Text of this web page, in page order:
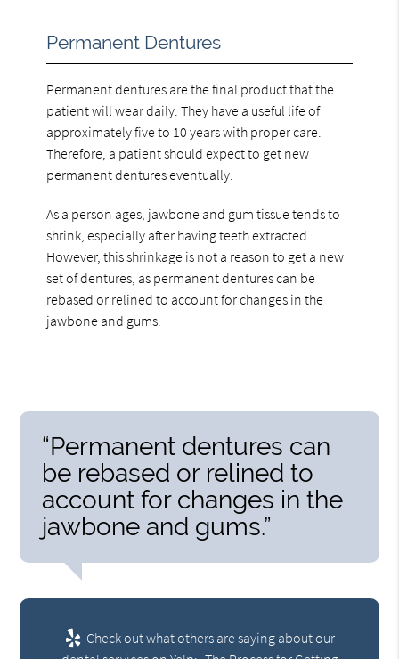
Permanent Dentures
Permanent dentures are the final product that the
patient will wear daily. They have a useful life of
approximately five to 10 years with proper care.
Therefore, a patient should expect to get new
permanent dentures eventually.
As a person ages, jawbone and gum tissue tends to
shrink, especially after having teeth extracted.
However, this shrinkage is not a reason to get a new
set of dentures, as permanent dentures can be
rebased or relined to account for changes in the
jawbone and gums.
“Permanent dentures can
be rebased or relined to
account for changes in the
jawbone and gums.”
Check out what others are saying about our